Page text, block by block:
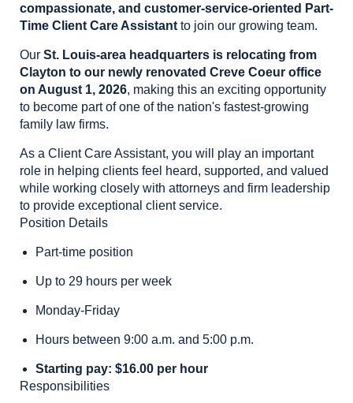
compassionate, and customer-service-oriented Part-
Time Client Care Assistant to join our growing team.
Our St. Louis-area headquarters is relocating from
Clayton to our newly renovated Creve Coeur office
on August 1, 2026, making this an exciting opportunity
to become part of one of the nation's fastest-growing
family law firms.
As a Client Care Assistant, you will play an important
role in helping clients feel heard, supported, and valued
while working closely with attorneys and firm leadership
to provide exceptional client service.
Position Details
Part-time position
Up to 29 hours per week
Monday-Friday
Hours between 9:00 a.m. and 5:00 p.m.
Starting pay: $16.00 per hour
Responsibilities